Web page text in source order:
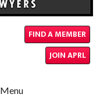
FIND A MEMBER
JOIN APRL
Menu